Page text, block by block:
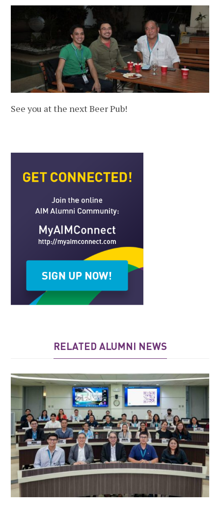
See you at the next Beer Pub!
RELATED ALUMNI NEWS